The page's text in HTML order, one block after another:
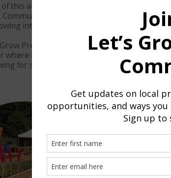
this are Avenham Community Garden, St
Allotment. Also many other
into wider planting schemes
Preston members that do food
where it says food growing for focused food
for sites that grow food as part of a
Let's Grow
hub in